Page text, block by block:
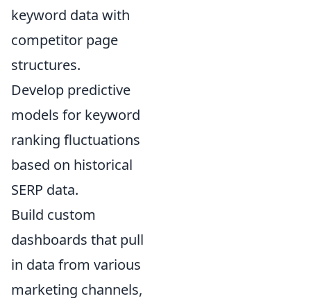
keyword data with
competitor page
structures.
Develop predictive
models for keyword
ranking fluctuations
based on historical
SERP data.
Build custom
dashboards that pull
in data from various
marketing channels,